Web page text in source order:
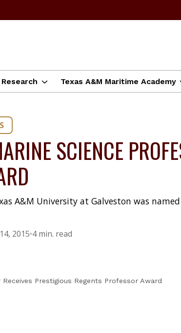
Texas A&M Maritime Academy
SCIENCE
A&M University at Galveston was
2015•4 min. read
Prestigious Regents Professor Award